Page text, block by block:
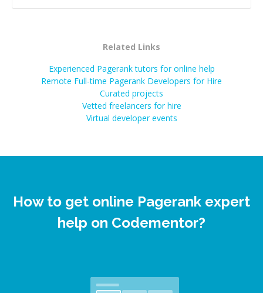
Related Links
Experienced Pagerank tutors for online help
Remote Full-time Pagerank Developers for Hire
Curated projects
Vetted freelancers for hire
Virtual developer events
How to get online Pagerank expert
help on Codementor?